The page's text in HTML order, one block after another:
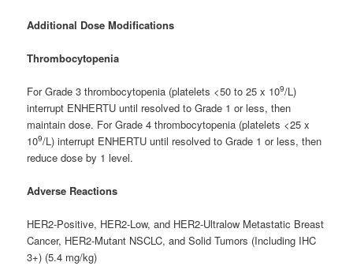
Additional Dose Modifications
Thrombocytopenia
For Grade 3 thrombocytopenia (platelets <50 to 25 x 109/L)
interrupt ENHERTU until resolved to Grade 1 or less, then
maintain dose. For Grade 4 thrombocytopenia (platelets <25 x
109/L) interrupt ENHERTU until resolved to Grade 1 or less, then
reduce dose by 1 level.
Adverse Reactions
HER2-Positive, HER2-Low, and HER2-Ultralow Metastatic Breast
Cancer, HER2-Mutant NSCLC, and Solid Tumors (Including IHC
3+) (5.4 mg/kg)